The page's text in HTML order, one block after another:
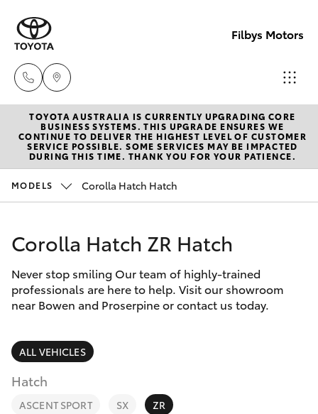
Filbys Motors
(07)
9444
New Vehicles
Hatch & Sedans
Corolla Hatch
Camry
SUVs & 4WDs
RAV4
Pre-Owned Vehicles
Special Offers
Service
Parts & Accessories
Finance & Insurance
Fleet
TOYOTA AUSTRALIA IS CURRENTLY UPGRADING CORE
BUSINESS SYSTEMS. THIS UPGRADE ENSURES WE
CONTINUE TO DELIVER THE HIGHEST LEVEL OF CUSTOMER
SERVICE POSSIBLE. SOME SERVICES MAY BE IMPACTED
DURING THIS TIME. THANK YOU FOR YOUR PATIENCE.
MODELS Corolla Hatch Hatch
Corolla Hatch ZR Hatch
Never stop smiling Our team of highly-trained
professionals are here to help. Visit our showroom
near Bowen and Proserpine or contact us today.
ALL VEHICLES
Hatch
ASCENT SPORT SX ZR